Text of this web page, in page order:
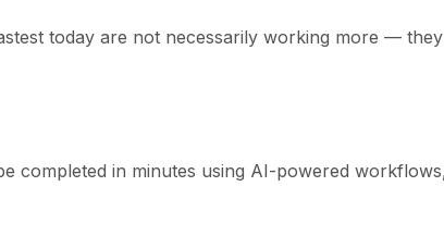
today are not necessarily working more —
completed in minutes using AI-powered